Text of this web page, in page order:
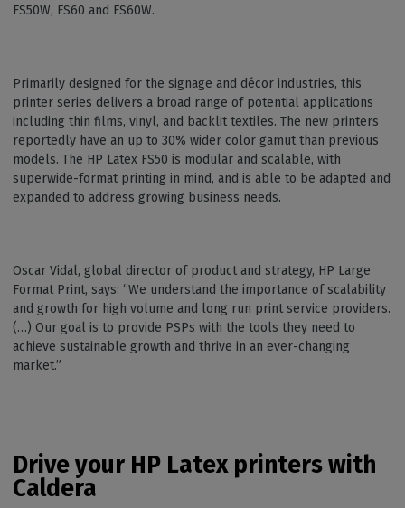
FS50W, FS60 and FS60W.
Primarily designed for the signage and décor industries, this
printer series delivers a broad range of potential applications
including thin films, vinyl, and backlit textiles. The new printers
reportedly have an up to 30% wider color gamut than previous
models. The HP Latex FS50 is modular and scalable, with
superwide-format printing in mind, and is able to be adapted and
expanded to address growing business needs.
Oscar Vidal, global director of product and strategy, HP Large
Format Print, says: “We understand the importance of scalability
and growth for high volume and long run print service providers.
(…) Our goal is to provide PSPs with the tools they need to
achieve sustainable growth and thrive in an ever-changing
market.”
Drive your HP Latex printers with
Caldera